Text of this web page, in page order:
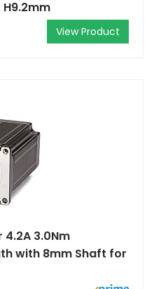
View Product
3.0Nm
with 8mm Shaft for